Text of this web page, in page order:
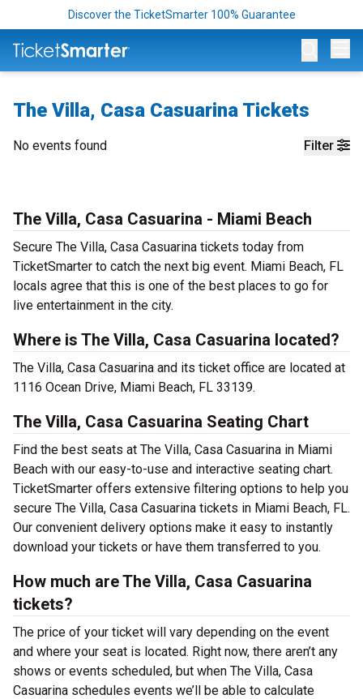
Discover the TicketSmarter 100% Guarantee
The Villa, Casa Casuarina Tickets
Filter
No events found
The Villa, Casa Casuarina - Miami Beach
Secure The Villa, Casa Casuarina tickets today from
TicketSmarter to catch the next big event. Miami Beach, FL
locals agree that this is one of the best places to go for
live entertainment in the city.
Where is The Villa, Casa Casuarina located?
The Villa, Casa Casuarina and its ticket office are located at
1116 Ocean Drive, Miami Beach, FL 33139.
The Villa, Casa Casuarina Seating Chart
Find the best seats at The Villa, Casa Casuarina in Miami
Beach with our easy-to-use and interactive seating chart.
TicketSmarter offers extensive filtering options to help you
secure The Villa, Casa Casuarina tickets in Miami Beach, FL.
Our convenient delivery options make it easy to instantly
download your tickets or have them transferred to you.
How much are The Villa, Casa Casuarina
tickets?
The price of your ticket will vary depending on the event
and where your seat is located. Right now, there aren’t any
shows or events scheduled, but when The Villa, Casa
Casuarina schedules events we’ll be able to calculate